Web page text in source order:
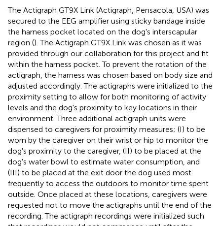
The Actigraph GT9X Link (Actigraph, Pensacola, USA) was
secured to the EEG amplifier using sticky bandage inside
the harness pocket located on the dog's interscapular
region (). The Actigraph GT9X Link was chosen as it was
provided through our collaboration for this project and fit
within the harness pocket. To prevent the rotation of the
actigraph, the harness was chosen based on body size and
adjusted accordingly. The actigraphs were initialized to the
proximity setting to allow for both monitoring of activity
levels and the dog's proximity to key locations in their
environment. Three additional actigraph units were
dispensed to caregivers for proximity measures; (I) to be
worn by the caregiver on their wrist or hip to monitor the
dog's proximity to the caregiver, (II) to be placed at the
dog's water bowl to estimate water consumption, and
(III) to be placed at the exit door the dog used most
frequently to access the outdoors to monitor time spent
outside. Once placed at these locations, caregivers were
requested not to move the actigraphs until the end of the
recording. The actigraph recordings were initialized such